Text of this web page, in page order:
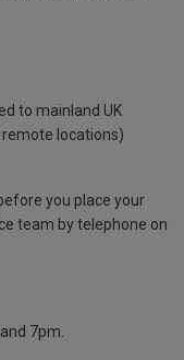
to mainland UK
locations)
you place your
team by telephone on
7pm.